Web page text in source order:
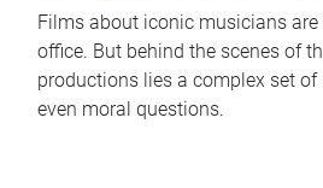
Films about iconic musicians
office. But behind the scenes of
productions lies a complex set
even moral questions.